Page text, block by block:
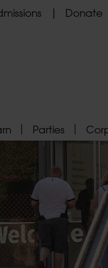
Donate
Parties